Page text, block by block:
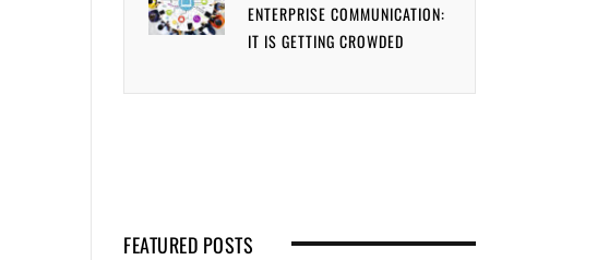
ENTERPRISE COMMUNICATION:
IT IS GETTING CROWDED
FEATURED POSTS